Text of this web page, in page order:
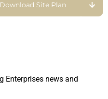
Download Site Plan
Enterprises news and